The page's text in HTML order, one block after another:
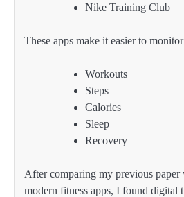
Nike Training Club
These apps make it easier to
Workouts
Steps
Calories
Sleep
Recovery
After comparing my previous
modern fitness apps, I found digital